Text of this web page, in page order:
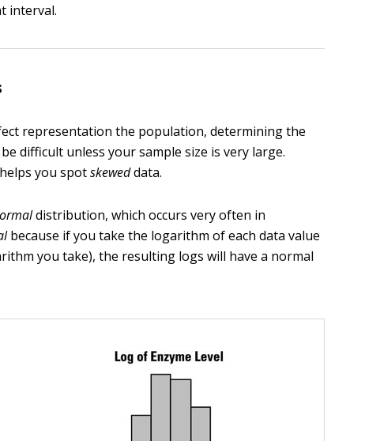
interval.
representation the population, determining the
difficult unless your sample size is very large.
you spotskeweddata.
distribution, which occurs very often in
because if you take the logarithm of each data value
you take), the resulting logs will have a normal